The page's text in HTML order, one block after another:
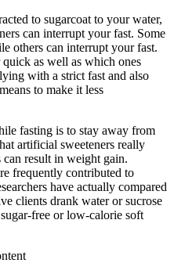
to sugarcoat to your water,
can interrupt your fast. Some
others can interrupt your fast.
as well as which ones
with a strict fast and also
to make it less
fasting is to stay away from
artificial sweeteners really
can result in weight gain.
frequently contributed to
have actually compared
clients drank water or sucrose
free or low-calorie soft